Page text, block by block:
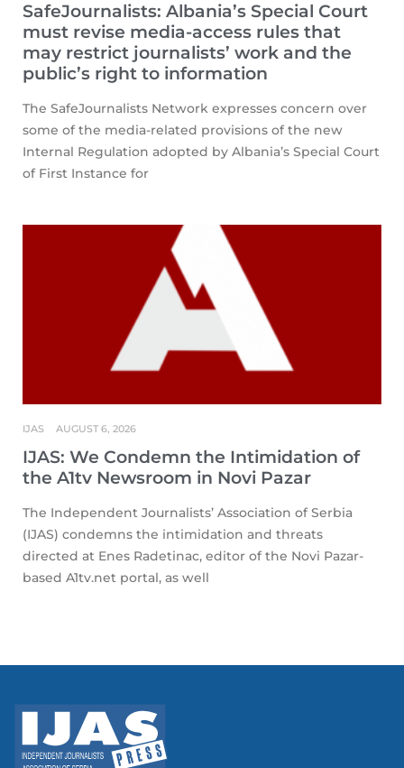
SafeJournalists: Albania’s Special Court
must revise media-access rules that
may restrict journalists’ work and the
public’s right to information
The SafeJournalists Network expresses concern over
some of the media-related provisions of the new
Internal Regulation adopted by Albania’s Special Court
of First Instance for
IJAS: We Condemn the Intimidation of
the A1tv Newsroom in Novi Pazar
IJAS AUGUST 6, 2026
The Independent Journalists’ Association of Serbia
(IJAS) condemns the intimidation and threats
directed at Enes Radetinac, editor of the Novi Pazar-
based A1tv.net portal, as well